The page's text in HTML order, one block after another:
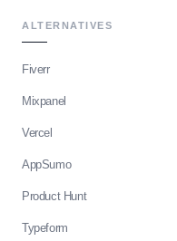
ALTERNATIVES
Fiverr
Mixpanel
Vercel
AppSumo
Product Hunt
Typeform